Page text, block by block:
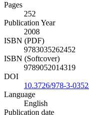
Pages
252
Publication Year
2008
ISBN (PDF)
9783035262452
ISBN (Softcover)
9789052014319
DOI
10.3726/978-3-
Language
English
Publication date